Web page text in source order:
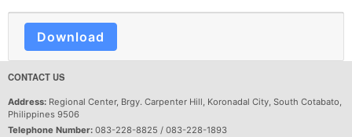
Download
CONTACT US
Address: Regional Center, Brgy. Carpenter Hill, Koronadal City, South Cotabato,
Philippines 9506
Telephone Number: 083-228-8825 / 083-228-1893